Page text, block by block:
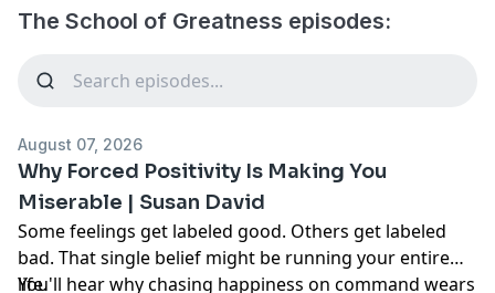
The School of Greatness episodes:
August 07, 2026
Why Forced Positivity Is Making You
Miserable | Susan David
Some feelings get labeled good. Others get labeled
bad. That single belief might be running your entire
life.
You'll hear why chasing happiness on command wears